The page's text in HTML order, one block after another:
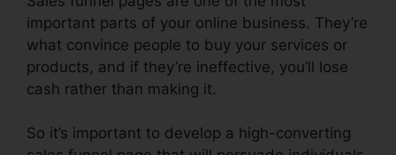
important parts of your online business. They’re
what convince people to buy your services or
products, and if they’re ineffective, you’ll lose
cash rather than making it.
So it’s important to develop a high-converting